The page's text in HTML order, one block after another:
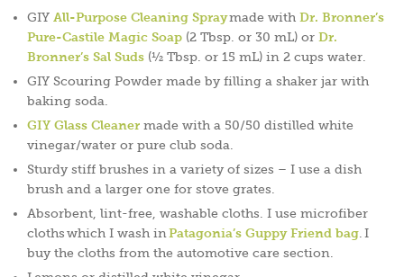
GIY All-Purpose Cleaning Spraymade with Dr. Bronner’s
Pure-Castile Magic Soap (2 Tbsp. or 30 mL) or Dr.
Bronner’s Sal Suds (½ Tbsp. or 15 mL) in 2 cups water.
GIY Scouring Powder made by filling a shaker jar with
baking soda.
GIY Glass Cleaner made with a 50/50 distilled white
vinegar/water or pure club soda.
Sturdy stiff brushes in a variety of sizes – I use a dish
brush and a larger one for stove grates.
Absorbent, lint-free, washable cloths. I use microfiber
cloths which I wash inPatagonia’s Guppy Friend bag . I
buy the cloths from the automotive care section.